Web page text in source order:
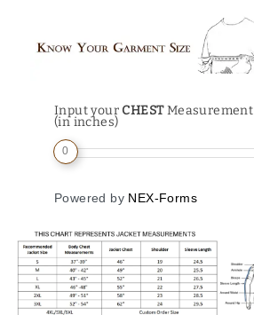
Input your CHESTMeasurement
(in inches)
0
Powered by NEX-Forms